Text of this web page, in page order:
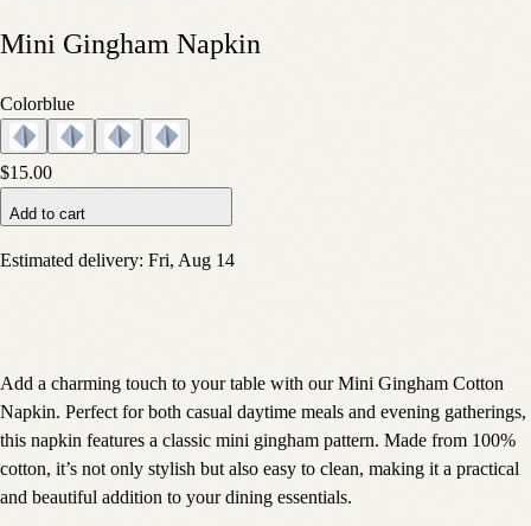
Mini Gingham Napkin
Colorblue
$15.00
Add to cart
Estimated delivery: Fri, Aug 14
Add a charming touch to your table with our Mini Gingham Cotton
Napkin. Perfect for both casual daytime meals and evening gatherings,
this napkin features a classic mini gingham pattern. Made from 100%
cotton, it’s not only stylish but also easy to clean, making it a practical
and beautiful addition to your dining essentials.